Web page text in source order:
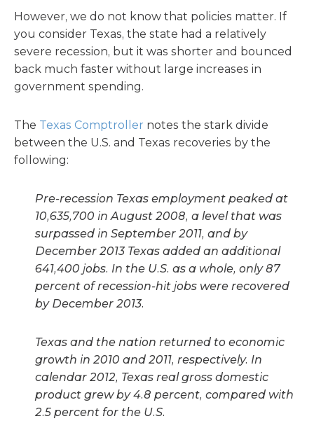
However, we do not know that policies matter. If
you consider Texas, the state had a relatively
severe recession, but it was shorter and bounced
back much faster without large increases in
government spending.
The Texas Comptroller notes the stark divide
between the U.S. and Texas recoveries by the
following:
Pre-recession Texas employment peaked at
10,635,700 in August 2008, a level that was
surpassed in September 2011, and by
December 2013 Texas added an additional
641,400 jobs. In the U.S. as a whole, only 87
percent of recession-hit jobs were recovered
by December 2013.
Texas and the nation returned to economic
growth in 2010 and 2011, respectively. In
calendar 2012, Texas real gross domestic
product grew by 4.8 percent, compared with
2.5 percent for the U.S.